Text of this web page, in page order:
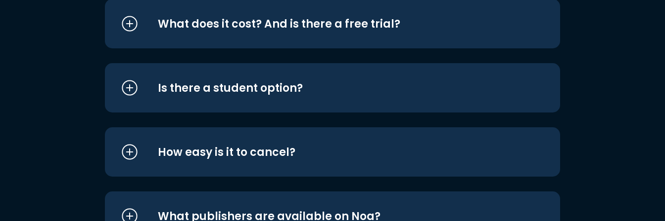
What does it cost? And is there a free trial?
Is there a student option?
How easy is it to cancel?
What publishers are available on Noa?